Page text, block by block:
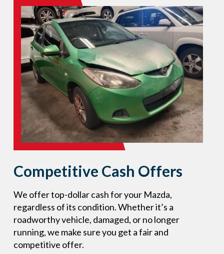
Competitive Cash Offers
We offer top-dollar cash for your Mazda,
regardless of its condition. Whether it’s a
roadworthy vehicle, damaged, or no longer
running, we make sure you get a fair and
competitive offer.